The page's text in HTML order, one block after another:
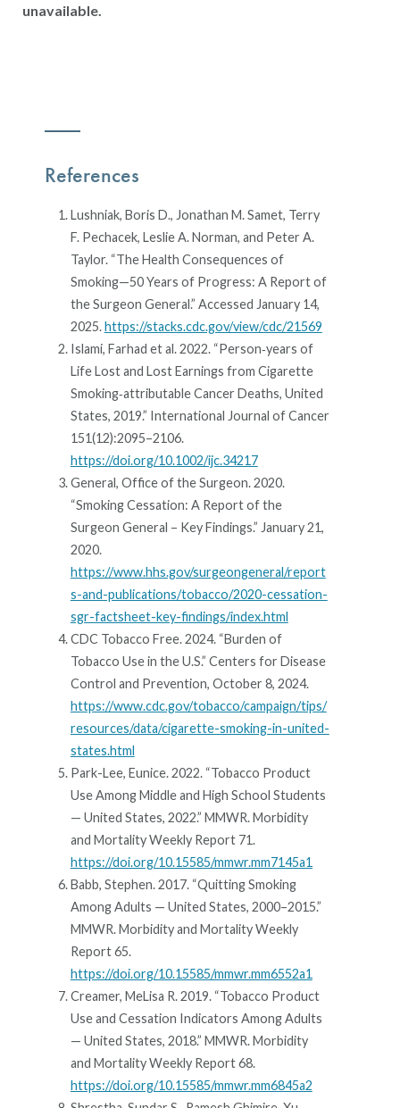
unavailable.
References
Lushniak, Boris D., Jonathan M. Samet, Terry
F. Pechacek, Leslie A. Norman, and Peter A.
Taylor. “The Health Consequences of
Smoking—50 Years of Progress: A Report of
the Surgeon General.” Accessed January 14,
2025.https://stacks.cdc.gov/view/cdc/21569
Islami, Farhad et al. 2022. “Person‐years of
Life Lost and Lost Earnings from Cigarette
Smoking‐attributable Cancer Deaths, United
States, 2019.” International Journal of Cancer
151(12):2095–2106.
https://doi.org/10.1002/ijc.34217
General, Office of the Surgeon. 2020.
“Smoking Cessation: A Report of the
Surgeon General – Key Findings.” January 21,
2020.
https://www.hhs.gov/surgeongeneral/report
s-and-publications/tobacco/2020-cessation-
sgr-factsheet-key-findings/index.html
CDC Tobacco Free. 2024. “Burden of
Tobacco Use in the U.S.” Centers for Disease
Control and Prevention, October 8, 2024.
https://www.cdc.gov/tobacco/campaign/tips/
resources/data/cigarette-smoking-in-united-
states.html
Park-Lee, Eunice. 2022. “Tobacco Product
Use Among Middle and High School Students
— United States, 2022.” MMWR. Morbidity
and Mortality Weekly Report 71.
https://doi.org/10.15585/mmwr.mm7145a1
Babb, Stephen. 2017. “Quitting Smoking
Among Adults — United States, 2000–2015.”
MMWR. Morbidity and Mortality Weekly
Report 65.
https://doi.org/10.15585/mmwr.mm6552a1
Creamer, MeLisa R. 2019. “Tobacco Product
Use and Cessation Indicators Among Adults
— United States, 2018.” MMWR. Morbidity
and Mortality Weekly Report 68.
https://doi.org/10.15585/mmwr.mm6845a2